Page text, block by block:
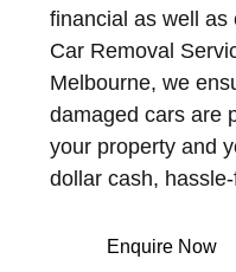
financial as well as
Car Removal
Melbourne, we
damaged cars are
your property and
dollar cash,
Enquire Now